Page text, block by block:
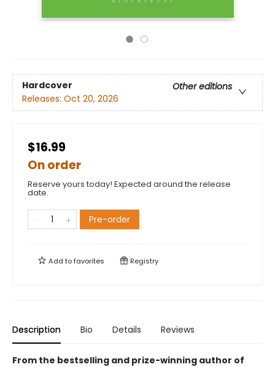
Hardcover
Other editions
Releases: Oct 20, 2026
$16.99
On order
Reserve yours today! Expected around the release
date.
Pre-order
Add tofavorites Registry
Description Bio Details Reviews
From the bestselling and prize-winning author of